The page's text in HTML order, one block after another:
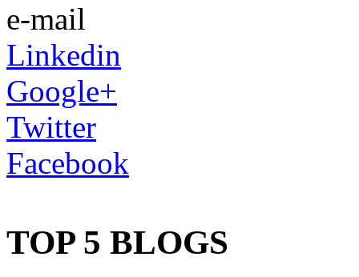
e-mail
Linkedin
Google+
Twitter
Facebook
TOP 5 BLOGS